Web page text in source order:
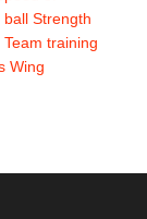
ball Strength
Team training
Wing